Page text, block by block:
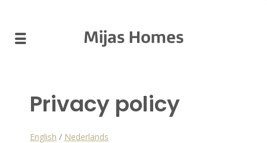
Mijas Homes
Privacy policy
English / Nederlands